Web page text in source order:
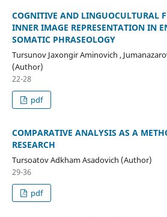
COGNITIVE AND LINGUOCULTURAL
INNER IMAGE REPRESENTATION IN
SOMATIC PHRASEOLOGY
Tursunov Jaxongir Aminovich ,
(Author)
22-28
pdf
COMPARATIVE ANALYSIS AS A
RESEARCH
Tursoatov Adkham Asadovich (Author)
29-36
pdf